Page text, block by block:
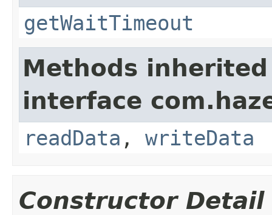
getWaitTimeout
Methods
interface
readData , writeData
Constructor Detail